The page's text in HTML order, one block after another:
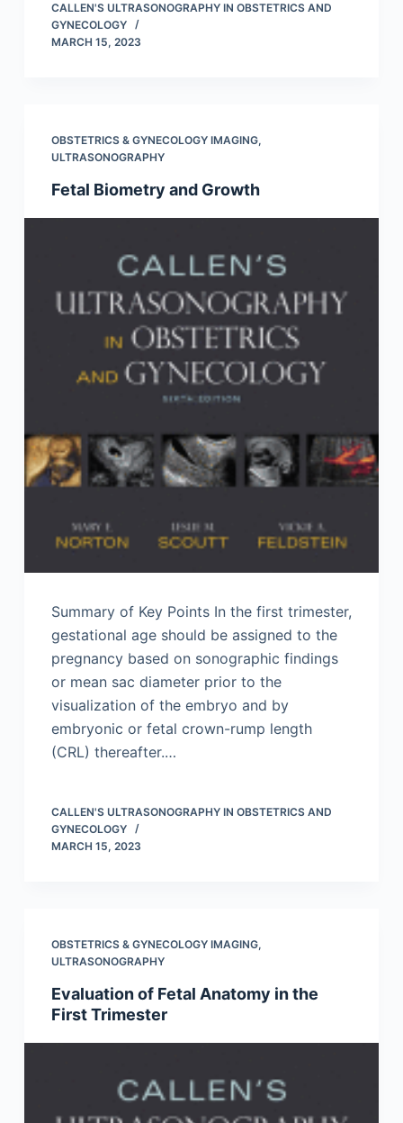
CALLEN'S ULTRASONOGRAPHY IN OBSTETRICS AND
GYNECOLOGY
MARCH 15, 2023
OBSTETRICS & GYNECOLOGY IMAGING,
ULTRASONOGRAPHY
Fetal Biometry and Growth
Summary of Key Points In the first trimester,
gestational age should be assigned to the
pregnancy based on sonographic findings
or mean sac diameter prior to the
visualization of the embryo and by
embryonic or fetal crown-rump length
(CRL) thereafter.…
CALLEN'S ULTRASONOGRAPHY IN OBSTETRICS AND
GYNECOLOGY
MARCH 15, 2023
OBSTETRICS & GYNECOLOGY IMAGING,
ULTRASONOGRAPHY
Evaluation of Fetal Anatomy in the
First Trimester